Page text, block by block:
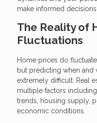
make informed
The Reality of
Fluctuations
Home prices do
but predicting when and
extremely difficult. Real
multiple factors
trends, housing supply,
economic conditions.